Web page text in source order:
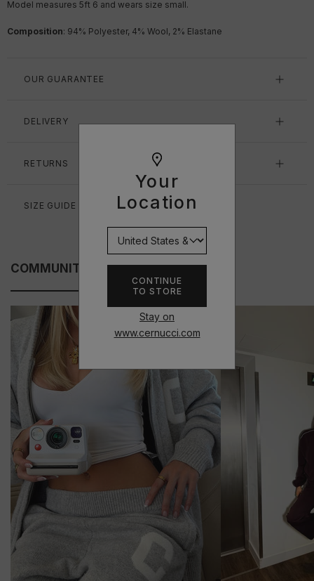
Your
Location
CONTINUE
TO STORE
Stay on
www.cernucci.com
Model measures 5ft 6 and wears size small.
Composition: 94% Polyester, 4% Wool, 2% Elastane
OUR GUARANTEE
DELIVERY
RETURNS
SIZE GUIDE
COMMUNITY FITS